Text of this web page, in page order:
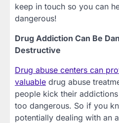
keep in touch so you can
dangerous!
Drug Addiction Can Be
Destructive
Drug abuse centers can
valuable drug abuse
people kick their
too dangerous. So if you
potentially dealing with an